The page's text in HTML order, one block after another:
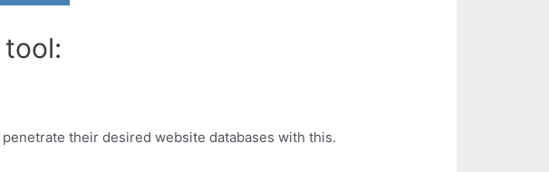
their desired website databases with this.